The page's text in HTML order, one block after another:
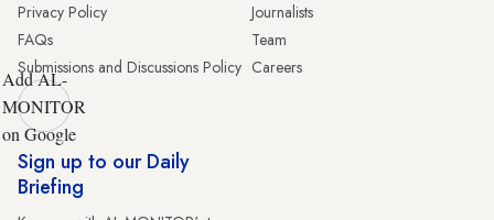
Privacy Policy
FAQs
Submissions and Discussions Policy
Journalists
Team
Careers
Add AL-
MONITOR
on Google
Sign up to our Daily
Briefing